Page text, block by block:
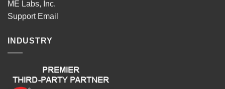
ME Labs, Inc.
Support Email
INDUSTRY